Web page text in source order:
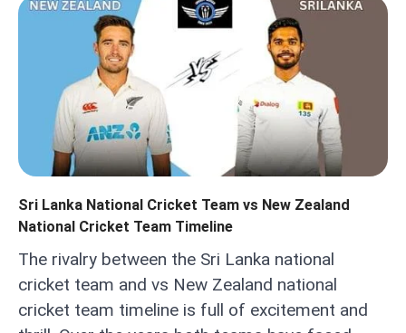
Sri Lanka National Cricket Team vs New Zealand
National Cricket Team Timeline
The rivalry between the Sri Lanka national
cricket team and vs New Zealand national
cricket team timeline is full of excitement and